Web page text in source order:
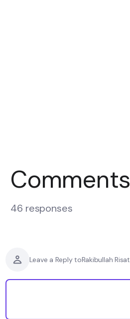
Comments
46 responses
Leave a Reply toRakibullah Risat